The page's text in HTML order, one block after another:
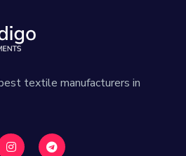
textile manufacturers in